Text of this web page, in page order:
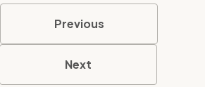
Previous
Next